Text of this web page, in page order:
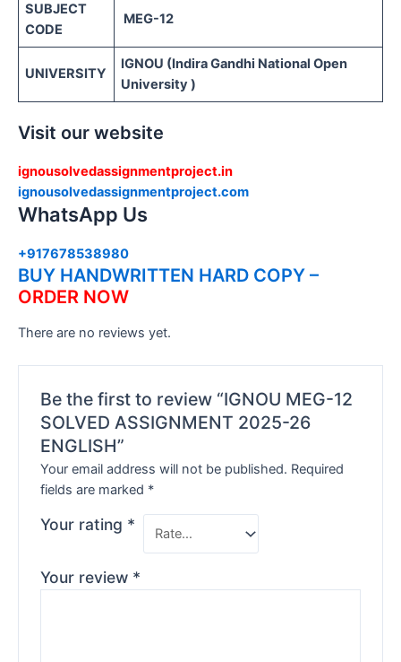
SUBJECT
CODE
MEG-12
UNIVERSITY
IGNOU (Indira Gandhi National Open
University )
Visit our website
ignousolvedassignmentproject.in
ignousolvedassignmentproject.com
WhatsApp Us
+917678538980
BUY HANDWRITTEN HARD COPY –
ORDER NOW
There are no reviews yet.
Be the first to review “IGNOU MEG-12
SOLVED ASSIGNMENT 2025-26
ENGLISH”
Your email address will not be published. Required
fields are marked *
Your rating *
Your review *